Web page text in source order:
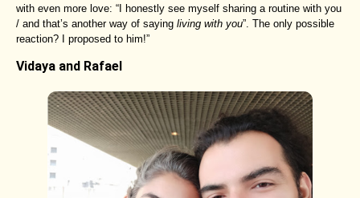
with even more love: “I honestly see myself sharing a routine with you
/ and that’s another way of saying living with you”. The only possible
reaction? I proposed to him!”
Vidaya and Rafael